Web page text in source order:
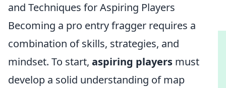
and Techniques for Aspiring Players
Becoming a pro entry fragger requires a
combination of skills, strategies, and
mindset. To start, aspiring players must
develop a solid understanding of map